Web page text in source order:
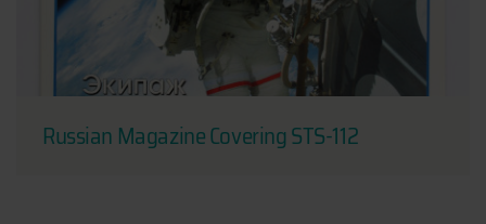
Russian Magazine Covering STS-112